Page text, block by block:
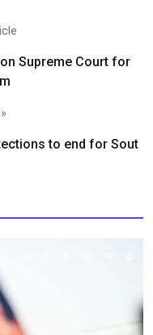
Supreme Court for
to end for Sout